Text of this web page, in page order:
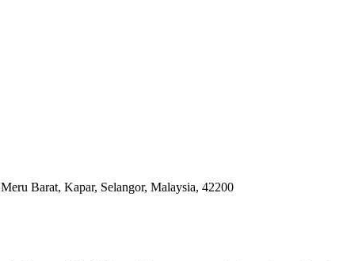
Barat, Kapar, Selangor, Malaysia, 42200